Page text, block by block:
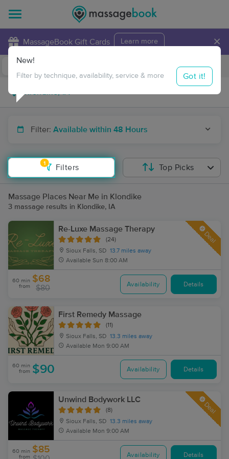
MassageBook Gift Cards Learn more ×
Travel to me
Filter: Available within 48 Hours
1
Filters
New!
Filter by technique, availability, service & more Got it!
Top Picks
Massage Places Near Me in Klondike
3 massage results in Klondike, IA
Re-Luxe Massage Therapy
(24)
Sioux Falls, SD 13.7 miles away
Available Sun 8:00 AM
Deal
60 min
from
$68
$80 Availability Details
First Remedy Massage
(11)
Sioux Falls, SD 13.3 miles away
Available Mon 9:00 AM
60 min
from $90 Availability Details
Unwind Bodywork LLC
(8)
Sioux Falls, SD 13.3 miles away
Available Mon 9:00 AM
Deal
60 min
from
$85
Availability Details